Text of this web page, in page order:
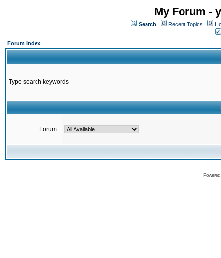
My Forum -
Search Recent Topics
Forum Index
Type search keywords
Forum: